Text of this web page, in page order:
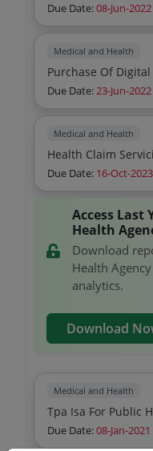
Due Date:08-Jun-2022
Medical and Health
Purchase Of
Due Date:23-Jun-2022
Medical and Health
Health Claim
Due Date: 16-Oct-2023
Access Last
Health
Download
Health
analytics.
Download
Medical and Health
Tpa Isa For Public
Due Date:08-Jan-2021